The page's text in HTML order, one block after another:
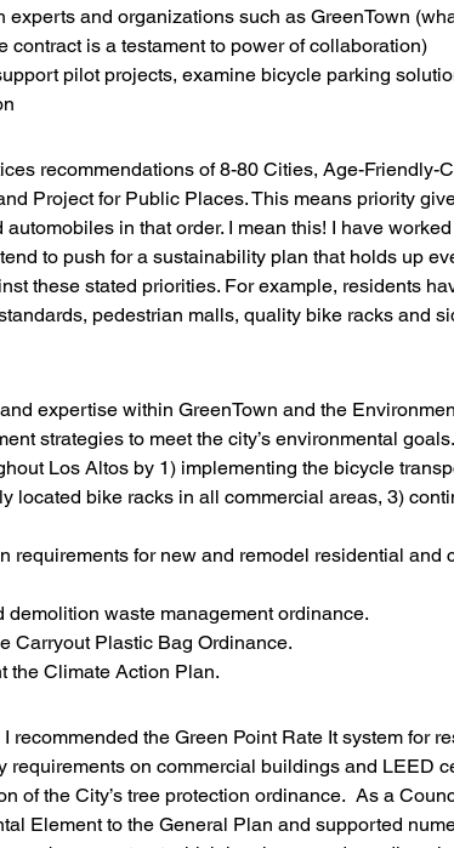
experts and organizations such as GreenTown
contract is a testament to power of collaboration)
pilot projects, examine bicycle parking
recommendations of 8-80 Cities, Age-Friendly-
Project for Public Places. This means priority
in that order. I mean this! I have
to push for a sustainability plan that holds up
these stated priorities. For example, residents
pedestrian malls, quality bike racks and
expertise within GreenTown and the
strategies to meet the city’s environmental goals.
Los Altos by 1) implementing the bicycle
located bike racks in all commercial areas, 3)
requirements for new and remodel residential and
demolition waste management ordinance.
Carryout Plastic Bag Ordinance.
the Climate Action Plan.
recommended the Green Point Rate It system for
requirements on commercial buildings and LEED
of the City’s tree protection ordinance.  As a
Element to the General Plan and supported